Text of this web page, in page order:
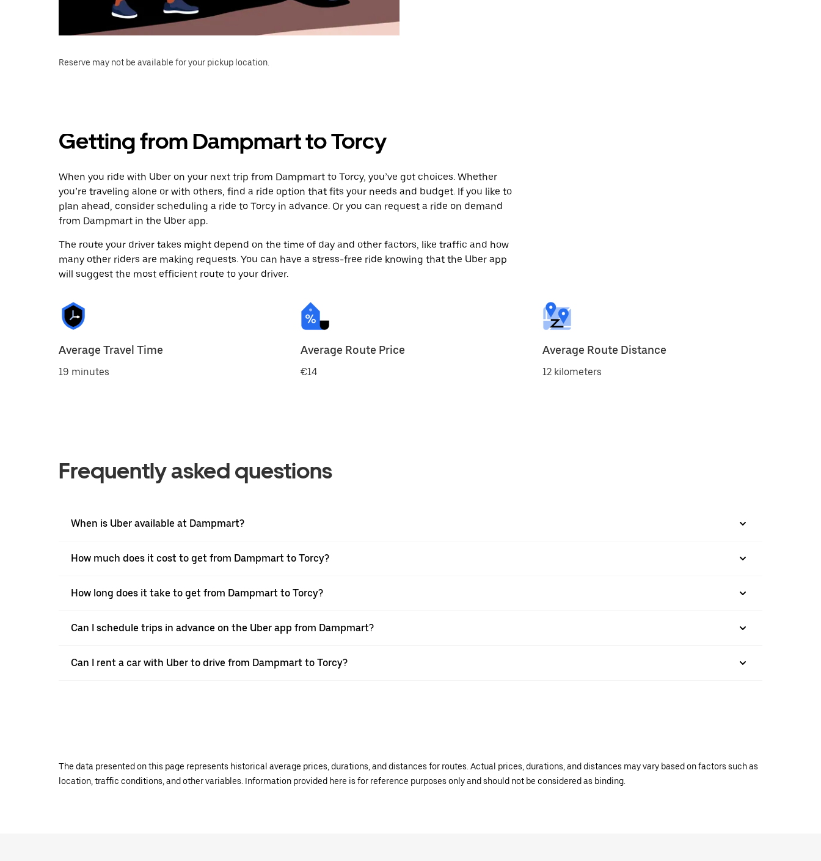
Reserve may not be available for your pickup location.
Getting from Dampmart to Torcy
When you ride with Uber on your next trip from Dampmart to Torcy, you’ve got choices. Whether
you’re traveling alone or with others, find a ride option that fits your needs and budget. If you like to
plan ahead, consider scheduling a ride to Torcy in advance. Or you can request a ride on demand
from Dampmart in the Uber app.
The route your driver takes might depend on the time of day and other factors, like traffic and how
many other riders are making requests. You can have a stress-free ride knowing that the Uber app
will suggest the most efficient route to your driver.
Average Travel Time
19 minutes
Average Route Price
€14
Average Route Distance
12 kilometers
Frequently asked questions
When is Uber available at Dampmart?
How much does it cost to get from Dampmart to Torcy?
How long does it take to get from Dampmart to Torcy?
Can I schedule trips in advance on the Uber app from Dampmart?
Can I rent a car with Uber to drive from Dampmart to Torcy?
The data presented on this page represents historical average prices, durations, and distances for routes. Actual prices, durations, and distances may vary based on factors such as
location, traffic conditions, and other variables. Information provided here is for reference purposes only and should not be considered as binding.